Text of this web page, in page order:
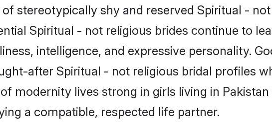
of stereotypically shy and reserved Spiritual -
Spiritual - not religious brides continue to
intelligence, and expressive personality.
after Spiritual - not religious bridal profiles
modernity lives strong in girls living in
a compatible, respected life partner.